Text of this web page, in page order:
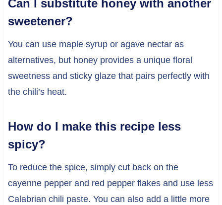
Can I substitute honey with another
sweetener?
You can use maple syrup or agave nectar as
alternatives, but honey provides a unique floral
sweetness and sticky glaze that pairs perfectly with
the chili’s heat.
How do I make this recipe less
spicy?
To reduce the spice, simply cut back on the
cayenne pepper and red pepper flakes and use less
Calabrian chili paste. You can also add a little more